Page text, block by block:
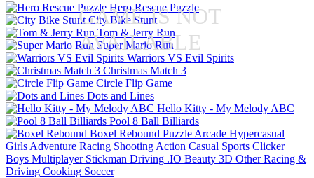
GAME IS NOT
AVAILABLE
Hero Rescue Puzzle
City Bike Stunt
Tom & Jerry Run
Super Mario Run
Warriors VS Evil Spirits
Christmas Match 3
Circle Flip Game
Dots and Lines
Hello Kitty - My Melody ABC
Pool 8 Ball Billiards
Boxel Rebound Puzzle Arcade Hypercasual
Girls Adventure Racing Shooting Action Casual Sports Clicker
Boys Multiplayer Stickman Driving .IO Beauty 3D Other Racing &
Driving Cooking Soccer